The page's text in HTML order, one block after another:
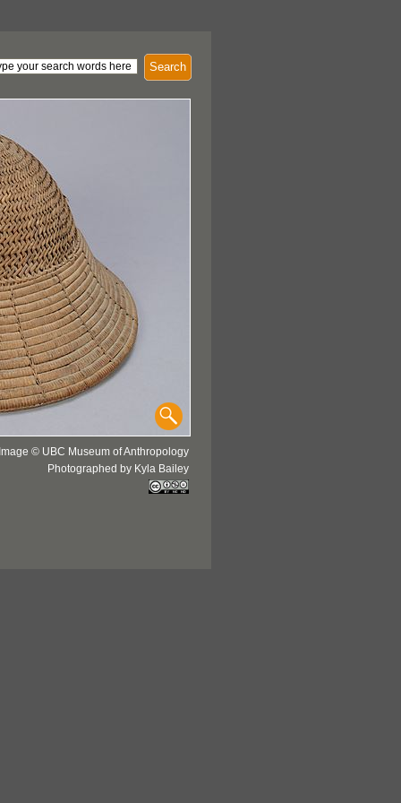
Search
Image © UBC Museum of Anthropology
Photographed by Kyla Bailey